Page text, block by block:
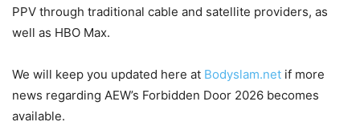
PPV through traditional cable and satellite providers, as
well as HBO Max.
We will keep you updated here at Bodyslam.net if more
news regarding AEW’s Forbidden Door 2026 becomes
available.